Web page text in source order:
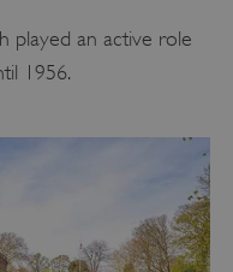
played an active role
1956.
Microsoft Corporation
www.english-heritage.org.uk